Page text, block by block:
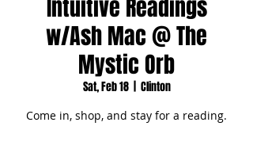
Intuitive Readings
w/Ash Mac @ The
Mystic Orb
Sat, Feb 18
  |
Clinton
Come in, shop, and stay for a reading.